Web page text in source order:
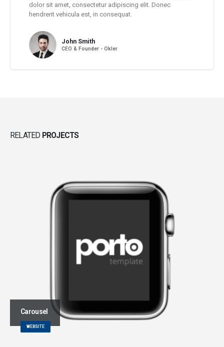
dolor sit amet, consectetur adipiscing elit. Donec
hendrerit vehicula est, in consequat.
John Smith
CEO & Founder - Okler
RELATED PROJECTS
Carousel
WEBSITE